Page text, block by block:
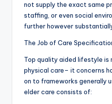
not supply the exact same
staffing, or even social
further however
The Job of Care
Top quality aided lifestyle is
physical care– it concerns
on to frameworks generally
elder care consists of: